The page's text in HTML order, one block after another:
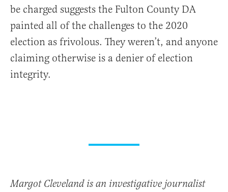
be charged suggests the Fulton County DA
painted all of the challenges to the 2020
election as frivolous. They weren’t, and anyone
claiming otherwise is a denier of election
integrity.
Margot Cleveland is an investigative journalist